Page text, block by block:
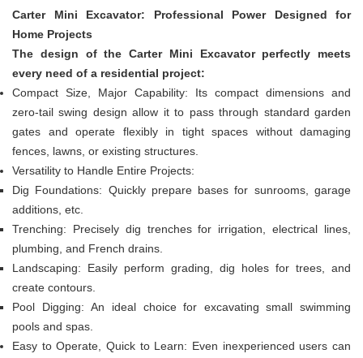
Carter Mini Excavator: Professional Power Designed for
Home Projects
The design of the Carter Mini Excavator perfectly meets
every need of a residential project:
Compact Size, Major Capability: Its compact dimensions and
zero-tail swing design allow it to pass through standard garden
gates and operate flexibly in tight spaces without damaging
fences, lawns, or existing structures.
Versatility to Handle Entire Projects:
Dig Foundations: Quickly prepare bases for sunrooms, garage
additions, etc.
Trenching: Precisely dig trenches for irrigation, electrical lines,
plumbing, and French drains.
Landscaping: Easily perform grading, dig holes for trees, and
create contours.
Pool Digging: An ideal choice for excavating small swimming
pools and spas.
Easy to Operate, Quick to Learn: Even inexperienced users can